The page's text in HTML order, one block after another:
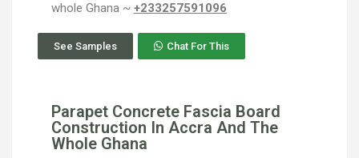
whole Ghana ~ +233257591096
See Samples Chat For This
Parapet Concrete Fascia Board
Construction In Accra And The
Whole Ghana